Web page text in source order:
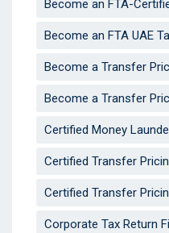
Become an FTA-
Become an FTA UAE
Become a Transfer
Become a Transfer
Certified Money
Certified Transfer
Certified Transfer
Corporate Tax Return